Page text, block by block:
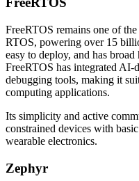
FreeRTOS remains one of
RTOS, powering over 15
easy to deploy, and has
FreeRTOS has integrated AI-
debugging tools, making it
computing applications.
Its simplicity and active
constrained devices with
wearable electronics.
Zephyr